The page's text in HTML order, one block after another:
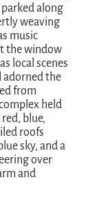
along
weaving
music
the window
local scenes
adorned the
from
held
blue,
roofs
sky, and a
over
and